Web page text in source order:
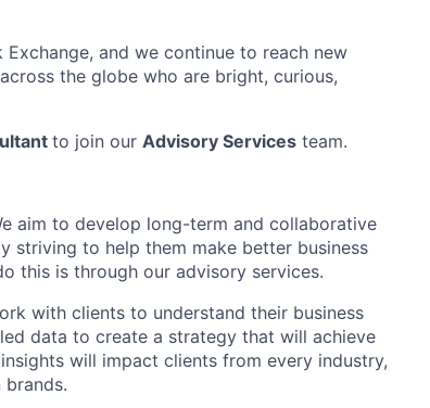
and we continue to reach new
the globe who are bright, curious,
to join our Advisory Services team.
aim to develop long-term and collaborative
striving to help them make better business
this is through our advisory services.
with clients to understand their business
data to create a strategy that will achieve
will impact clients from every industry,